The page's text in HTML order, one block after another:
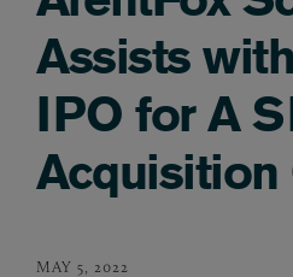
Assists
IPO for A
Acquisition
MAY 5, 2022